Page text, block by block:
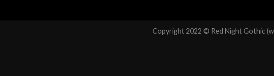
Copyright 2022 © Red Night Gothic